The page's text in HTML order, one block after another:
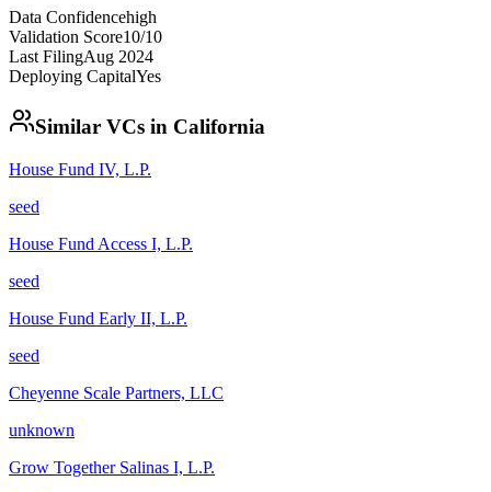
Data Confidencehigh
Validation Score10/10
Last FilingAug 2024
Deploying CapitalYes
Similar VCs in California
House Fund IV, L.P.
seed
House Fund Access I, L.P.
seed
House Fund Early II, L.P.
seed
Cheyenne Scale Partners, LLC
unknown
Grow Together Salinas I, L.P.